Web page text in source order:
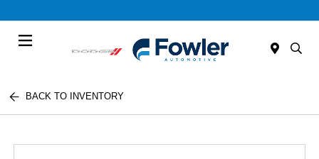
BACK TO INVENTORY